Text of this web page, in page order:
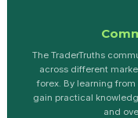
The TraderTruths
across different
forex. By learning
gain practical
and